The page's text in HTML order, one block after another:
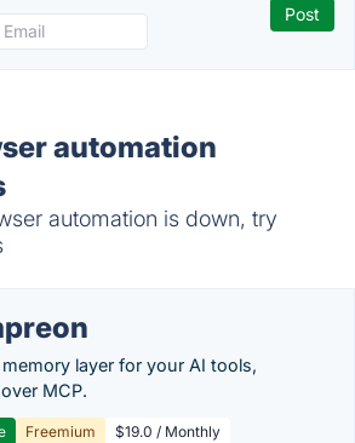
automation
automation is down, try
layer for your AI tools,
MCP.
Freemium $19.0 / Monthly